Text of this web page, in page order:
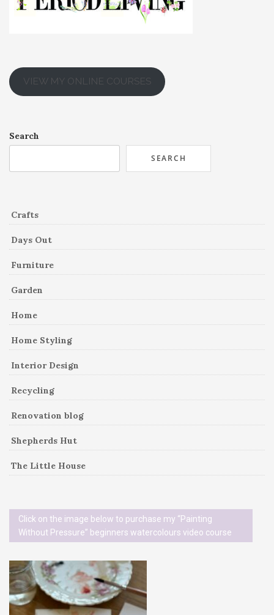
VIEW MY ONLINE COURSES
Search
SEARCH
Crafts
Days Out
Furniture
Garden
Home
Home Styling
Interior Design
Recycling
Renovation blog
Shepherds Hut
The Little House
Click on the image below to purchase my “Painting
Without Pressure” beginners watercolours video course